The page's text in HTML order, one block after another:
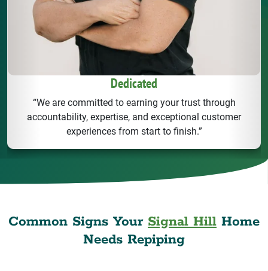
Dedicated
“We are committed to earning your trust through
accountability, expertise, and exceptional customer
experiences from start to finish.”
Common Signs Your Signal Hill Home
Needs Repiping